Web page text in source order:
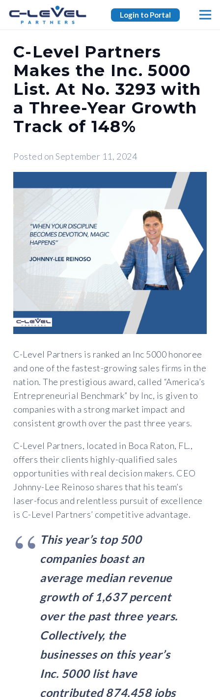
Login to Portal
C-Level Partners
Makes the Inc. 5000
List. At No. 3293 with
a Three-Year Growth
Track of 148%
Posted onSeptember 11, 2024
C-Level Partners is ranked an Inc 5000 honoree
and one of the fastest-growing sales firms in the
nation. The prestigious award, called “America’s
Entrepreneurial Benchmark” by Inc, is given to
companies with a strong market impact and
consistent growth over the past three years.
C-Level Partners, located in Boca Raton, FL.,
offers their clients highly-qualified sales
opportunities with real decision makers. CEO
Johnny-Lee Reinoso shares that his team’s
laser-focus and relentless pursuit of excellence
is C-Level Partners’ competitive advantage.
This year’s top 500
companies boast an
average median revenue
growth of 1,637 percent
over the past three years.
Collectively, the
businesses on this year’s
Inc. 5000 list have
contributed 874,458 jobs